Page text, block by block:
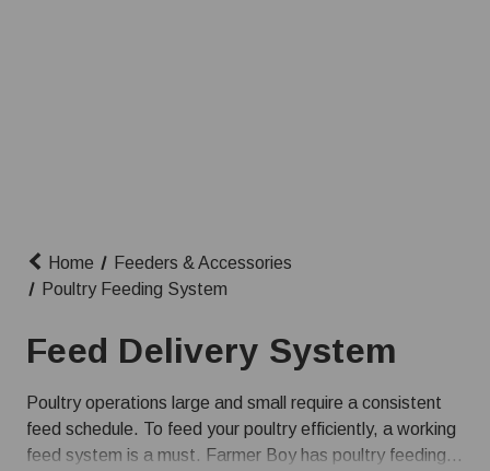
Home
Feeders & Accessories
Poultry Feeding System
Feed Delivery System
Poultry operations large and small require a consistent
feed schedule. To feed your poultry efficiently, a working
feed system is a must. Farmer Boy has poultry feeding